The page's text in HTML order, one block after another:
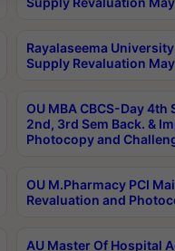
Rayalaseema
Supply Revaluation
OU MBA CBCS-Day 4th
2nd, 3rd Sem Back. &
Photocopy and
OU M.Pharmacy PCI
Revaluation and
AU Master Of Hospital